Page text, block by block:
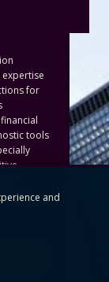
for
tools
term
and